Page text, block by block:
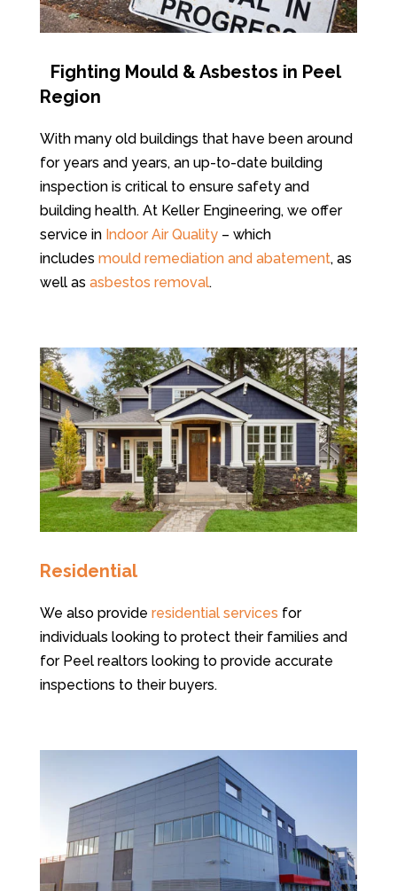
Fighting Mould & Asbestos in Peel
Region
With many old buildings that have been around
for years and years, an up-to-date building
inspection is critical to ensure safety and
building health. At Keller Engineering, we offer
service in Indoor Air Quality – which
includes mould remediation and abatement, as
well as asbestos removal.
Residential
We also provide residential services for
individuals looking to protect their families and
for Peel realtors looking to provide accurate
inspections to their buyers.